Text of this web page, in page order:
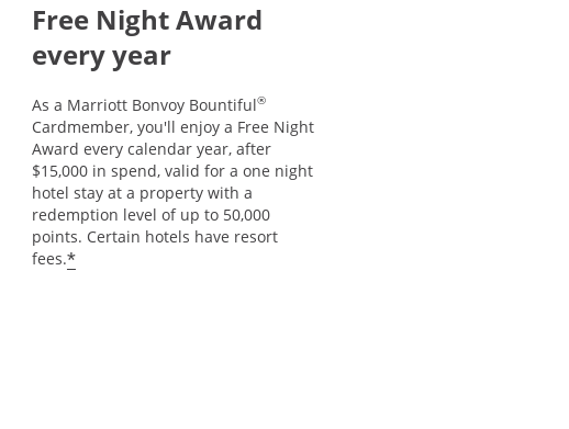
Free Night Award
every year
As a Marriott Bonvoy Bountiful®
Cardmember, you'll enjoy a Free Night
Award every calendar year, after
$15,000 in spend, valid for a one night
hotel stay at a property with a
redemption level of up to 50,000
points. Certain hotels have resort
fees.*